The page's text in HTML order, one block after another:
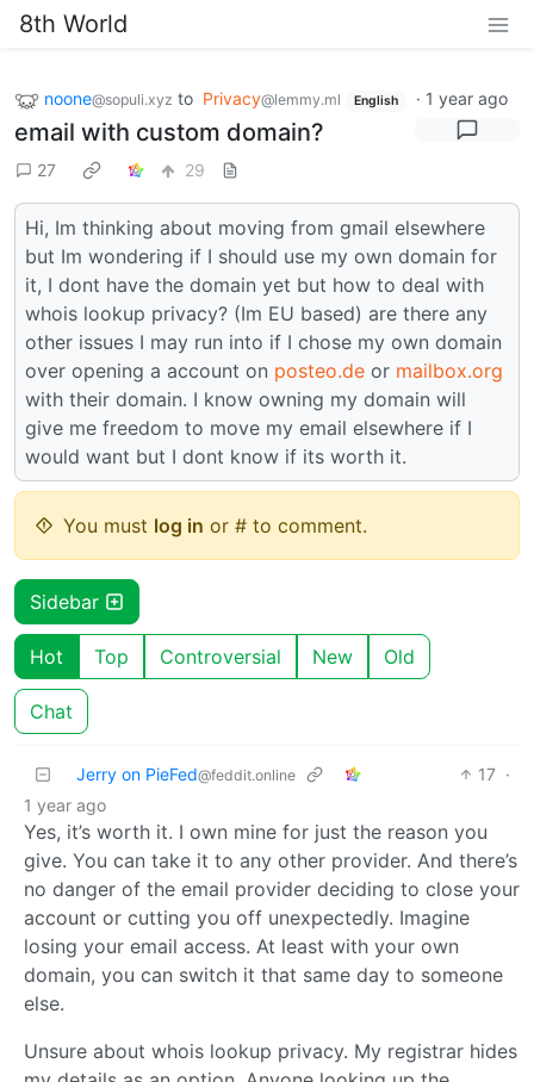
8th World
noone@sopuli.xyz to Privacy@lemmy.ml English · 1 year ago
email with custom domain?
27 29
Hi, Im thinking about moving from gmail elsewhere
but Im wondering if I should use my own domain for
it, I dont have the domain yet but how to deal with
whois lookup privacy? (Im EU based) are there any
other issues I may run into if I chose my own domain
over opening a account on posteo.de or mailbox.org
with their domain. I know owning my domain will
give me freedom to move my email elsewhere if I
would want but I dont know if its worth it.
You must log in or # to comment.
Sidebar
Hot Top Controversial New Old
Chat
Jerry on PieFed@feddit.online 17 ·
1 year ago
Yes, it’s worth it. I own mine for just the reason you
give. You can take it to any other provider. And there’s
no danger of the email provider deciding to close your
account or cutting you off unexpectedly. Imagine
losing your email access. At least with your own
domain, you can switch it that same day to someone
else.
Unsure about whois lookup privacy. My registrar hides